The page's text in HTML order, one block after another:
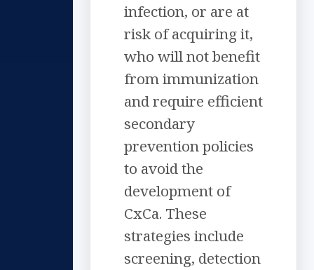
infection, or are at
risk of acquiring it,
who will not benefit
from immunization
and require efficient
secondary
prevention policies
to avoid the
development of
CxCa. These
strategies include
screening, detection